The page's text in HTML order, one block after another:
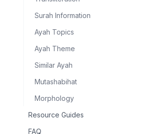
Surah Information
Ayah Topics
Ayah Theme
Similar Ayah
Mutashabihat
Morphology
Resource Guides
FAQ